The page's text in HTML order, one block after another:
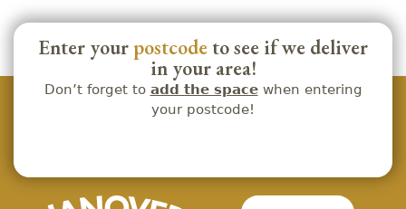
Enter your postcode to see if we deliver
in your area!
Don’t forget to add the spacewhen entering
your postcode!